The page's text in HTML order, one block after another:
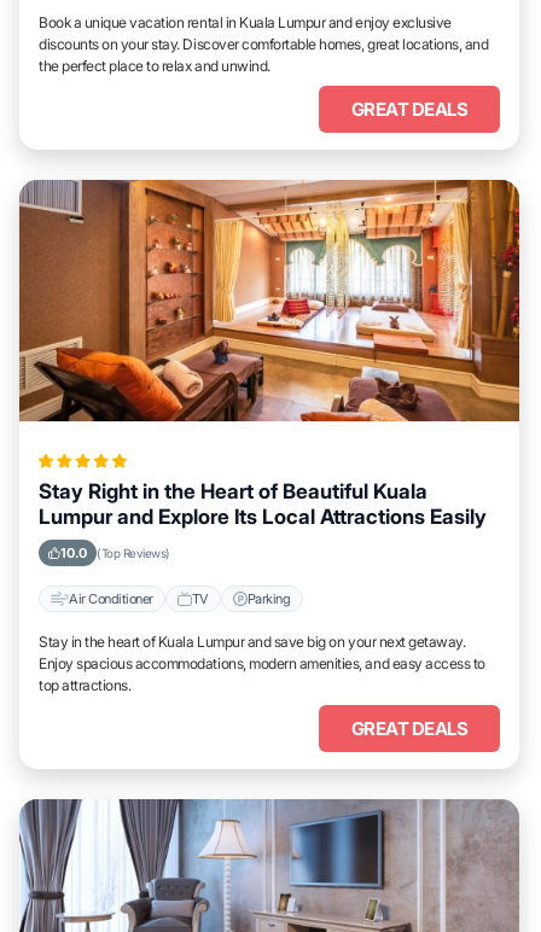
Book a unique vacation rental in Kuala Lumpur and enjoy exclusive
discounts on your stay. Discover comfortable homes, great locations, and
the perfect place to relax and unwind.
GREAT DEALS
Stay Right in the Heart of Beautiful Kuala
Lumpur and Explore Its Local Attractions Easily
10.0 (Top Reviews)
Air Conditioner TV Parking
Stay in the heart of Kuala Lumpur and save big on your next getaway.
Enjoy spacious accommodations, modern amenities, and easy access to
top attractions.
GREAT DEALS